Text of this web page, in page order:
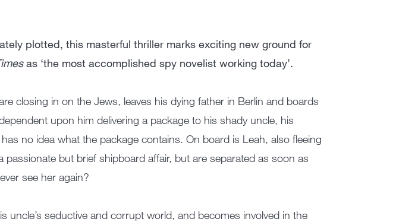
plotted, this masterful thriller marks exciting new ground for
as ‘the most accomplished spy novelist working today’.
closing in on the Jews, leaves his dying father in Berlin and boards
upon him delivering a package to his shady uncle, his
no idea what the package contains. On board is Leah, also fleeing
passionate but brief shipboard affair, but are separated as soon as
see her again?
uncle’s seductive and corrupt world, and becomes involved in the